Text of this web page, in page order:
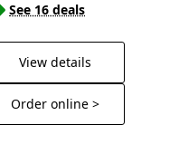
See 16 deals
View details
Order online >